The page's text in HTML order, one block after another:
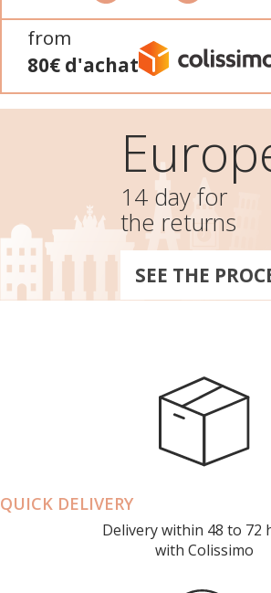
from
80€ d'achat
14 day for
the returns
SEE THE
QUICK DELIVERY
Delivery within 48 to 72
with Colissimo